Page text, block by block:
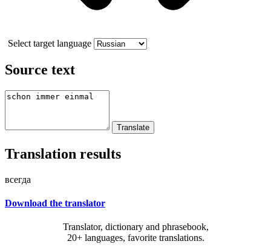
Select target language
Source text
Translation results
всегда
Download the translator
Translator, dictionary and phrasebook,
20+ languages, favorite translations.